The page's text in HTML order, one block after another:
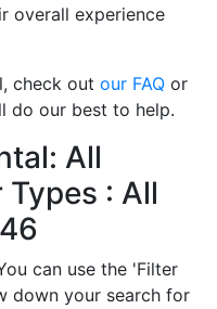
overall experience
check out our FAQ or
do our best to help.
All
: All
can use the 'Filter
down your search for